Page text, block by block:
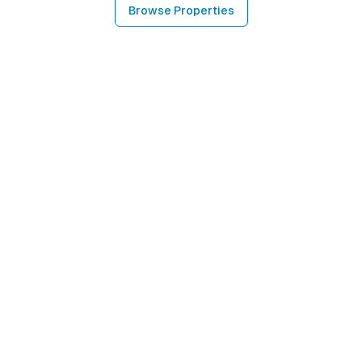
Browse Properties